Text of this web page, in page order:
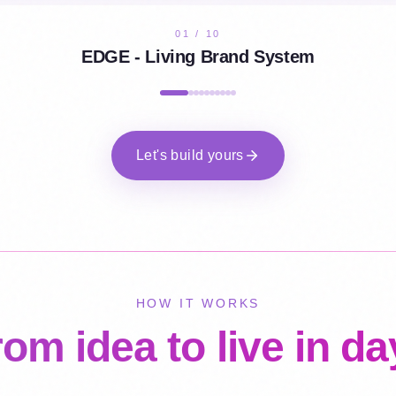
02 / 10
Aureando - Creative Portfolio
Let's build yours
HOW IT WORKS
idea to live in